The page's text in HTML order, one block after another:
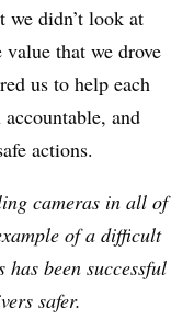
we didn’t look at
that we drove
us to help each
and
actions.
cameras in all of
of a difficult
been successful
safer.